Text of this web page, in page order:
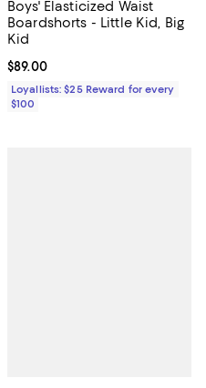
Boys' Elasticized Waist
Boardshorts - Little Kid, Big
Kid
Current price $89.00; ;
$89.00
Loyallists: $25 Reward for every
$100